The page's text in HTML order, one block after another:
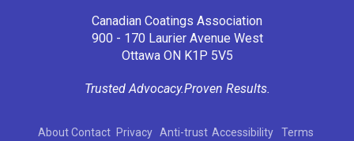
Canadian Coatings Association
900 - 170 Laurier Avenue West
Ottawa ON K1P 5V5
Trusted Advocacy.Proven Results.
AboutContact Privacy Anti-trust Accessibility Terms